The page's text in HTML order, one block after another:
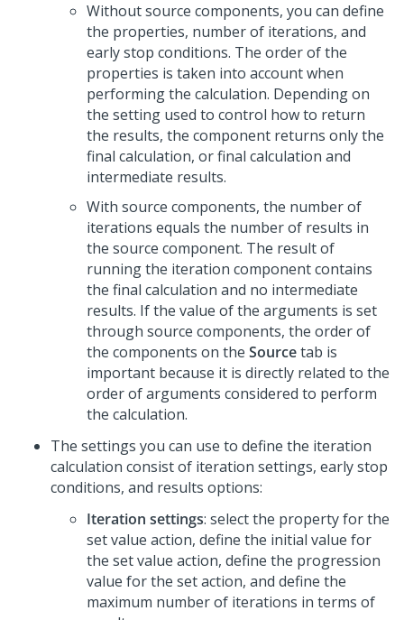
Without source components, you can define
the properties, number of iterations, and
early stop conditions. The order of the
properties is taken into account when
performing the calculation. Depending on
the setting used to control how to return
the results, the component returns only the
final calculation, or final calculation and
intermediate results.
With source components, the number of
iterations equals the number of results in
the source component. The result of
running the iteration component contains
the final calculation and no intermediate
results. If the value of the arguments is set
through source components, the order of
the components on the Sourcetab is
important because it is directly related to the
order of arguments considered to perform
the calculation.
The settings you can use to define the iteration
calculation consist of iteration settings, early stop
conditions, and results options:
Iteration settings: select the property for the
set value action, define the initial value for
the set value action, define the progression
value for the set action, and define the
maximum number of iterations in terms of